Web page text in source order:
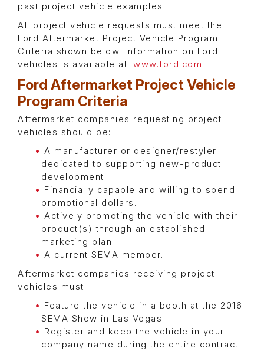
past project vehicle examples.
All project vehicle requests must meet the
Ford Aftermarket Project Vehicle Program
Criteria shown below. Information on Ford
vehicles is available at: www.ford.com.
Ford Aftermarket Project Vehicle
Program Criteria
Aftermarket companies requesting project
vehicles should be:
A manufacturer or designer/restyler
dedicated to supporting new-product
development.
Financially capable and willing to spend
promotional dollars.
Actively promoting the vehicle with their
product(s) through an established
marketing plan.
A current SEMA member.
Aftermarket companies receiving project
vehicles must:
Feature the vehicle in a booth at the 2016
SEMA Show in Las Vegas.
Register and keep the vehicle in your
company name during the entire contract